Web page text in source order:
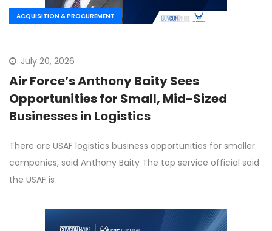
ACQUISITION & PROCUREMENT
July 20, 2026
Air Force’s Anthony Baity Sees
Opportunities for Small, Mid-Sized
Businesses in Logistics
There are USAF logistics business opportunities for smaller
companies, said Anthony Baity The top service official said
the USAF is